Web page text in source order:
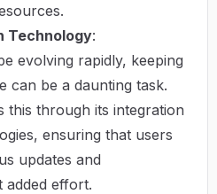
Technology:
evolving rapidly, keeping
can be a daunting task.
this through its integration
ensuring that users
updates and
added effort.